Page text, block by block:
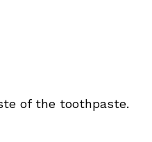
of the toothpaste.